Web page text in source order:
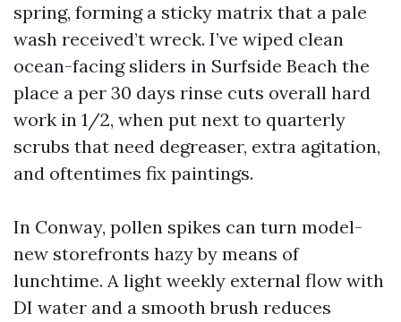
spring, forming a sticky matrix that a pale
wash received’t wreck. I’ve wiped clean
ocean-facing sliders in Surfside Beach the
place a per 30 days rinse cuts overall hard
work in 1/2, when put next to quarterly
scrubs that need degreaser, extra agitation,
and oftentimes fix paintings.
In Conway, pollen spikes can turn model-
new storefronts hazy by means of
lunchtime. A light weekly external flow with
DI water and a smooth brush reduces